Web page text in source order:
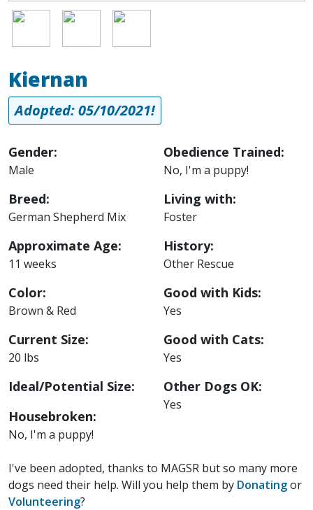
Image Image Image
Kiernan
Adopted: 05/10/2021!
Gender:
Male
Breed:
German Shepherd Mix
Approximate Age:
11 weeks
Color:
Brown & Red
Current Size:
20 lbs
Ideal/Potential Size:
Housebroken:
No, I'm a puppy!
Obedience Trained:
No, I'm a puppy!
Living with:
Foster
History:
Other Rescue
Good with Kids:
Yes
Good with Cats:
Yes
Other Dogs OK:
Yes
I've been adopted, thanks to MAGSR but so many more
dogs need their help. Will you help them by Donatingor
Volunteering?